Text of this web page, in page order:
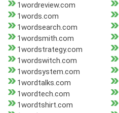
1wordreview.com
1words.com
1wordsearch.com
1wordsmith.com
1wordstrategy.com
1wordswitch.com
1wordsystem.com
1wordtalks.com
1wordtech.com
1wordtshirt.com